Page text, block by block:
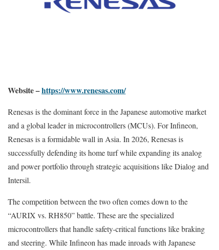
Website –https://www.renesas.com/
Renesas is the dominant force in the Japanese automotive market
and a global leader in microcontrollers (MCUs). For Infineon,
Renesas is a formidable wall in Asia. In 2026, Renesas is
successfully defending its home turf while expanding its analog
and power portfolio through strategic acquisitions like Dialog and
Intersil.
The competition between the two often comes down to the
“AURIX vs. RH850” battle. These are the specialized
microcontrollers that handle safety-critical functions like braking
and steering. While Infineon has made inroads with Japanese